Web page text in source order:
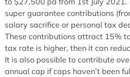
super guarantee contributions
salary sacrifice or personal tax
These contributions attract 15%
tax rate is higher, then it can
It is also possible to contribute
annual cap if caps haven’t been